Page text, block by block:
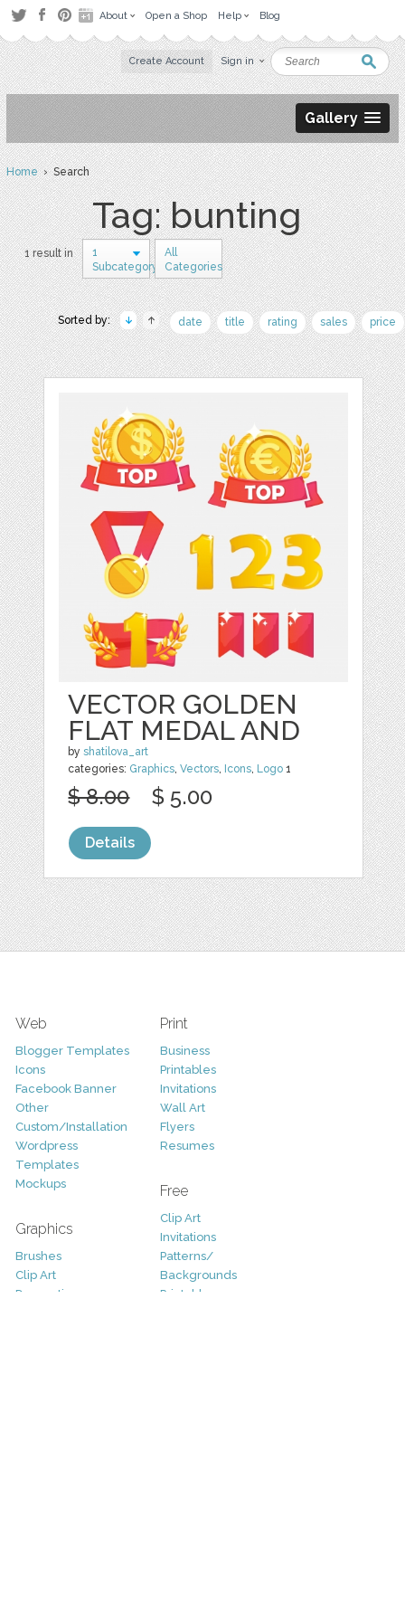
About Open a Shop Help Blog
Create Account Sign in
Gallery
Home› Search
Tag: bunting
1 result in
1
Subcategory
All
Categories
Sorted by: date title rating sales price
VECTOR GOLDEN
FLAT MEDAL AND
byshatilova_art
categories: Graphics,Vectors, Icons, Logo 1
$ 8.00 $ 5.00
Details
Web
Blogger Templates
Icons
Facebook Banner
Other
Custom/Installation
Wordpress
Templates
Mockups
Graphics
Brushes
Clip Art
Decorative
Print
Business
Printables
Invitations
Wall Art
Flyers
Resumes
Free
Clip Art
Invitations
Patterns/
Backgrounds
Printables